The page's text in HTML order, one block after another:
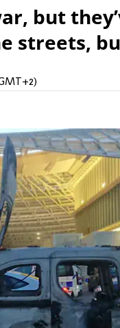
but
streets,